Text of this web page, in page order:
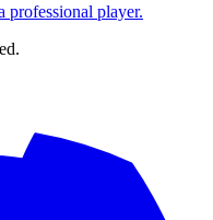
professional player.